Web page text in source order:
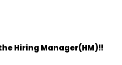
Hiring Manager(HM)!!